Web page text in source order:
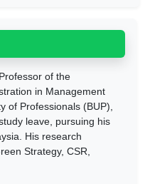
of the
in Management
of Professionals (BUP),
leave, pursuing his
His research
Strategy, CSR,